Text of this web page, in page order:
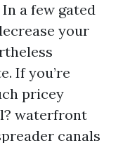
a few gated
your
If you’re
pricey
waterfront
canals